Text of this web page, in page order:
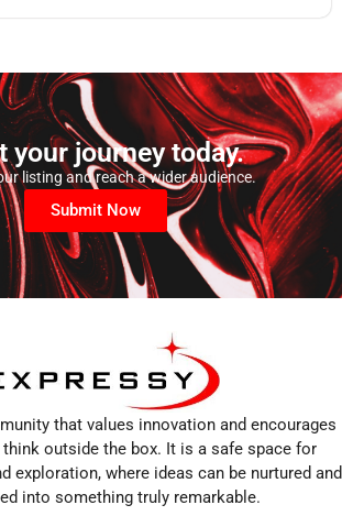
your journey today.
listing and reach a wider audience.
Submit Now
that values innovation and encourages
outside the box. It is a safe space for
exploration, where ideas can be nurtured and
into something truly remarkable.